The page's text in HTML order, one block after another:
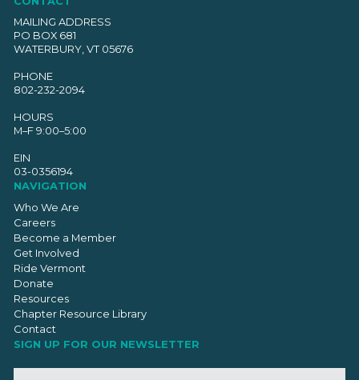
MAILING ADDRESS
PO BOX 681
WATERBURY, VT 05676
PHONE
802-232-2094
HOURS
M–F 9:00–5:00
EIN
03-0356194
NAVIGATION
Who We Are
Careers
Become a Member
Get Involved
Ride Vermont
Donate
Resources
Chapter Resource Library
Contact
SIGN UP FOR OUR NEWSLETTER